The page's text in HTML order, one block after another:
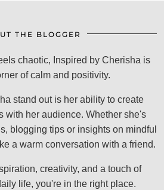
THE BLOGGER
chaotic, Inspired by Cherisha is
of calm and positivity.
stand out is her ability to create
with her audience. Whether she's
blogging tips or insights on mindful
a warm conversation with a friend.
creativity, and a touch of
life, you're in the right place.